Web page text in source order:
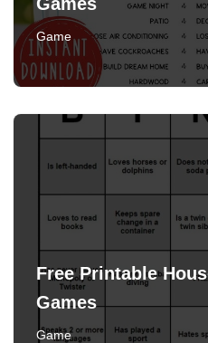
Game
Free Printable
Games
Game